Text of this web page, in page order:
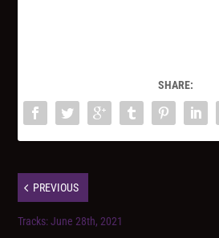
SHARE:
PREVIOUS
Tracks: June 28th, 2021